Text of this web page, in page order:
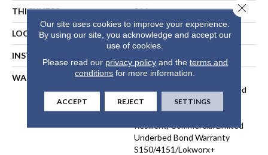
THICKNESS 2 Mm
LOCATION ABOVE, ON, BELOW
INSTALLATION METHOD
WARRANTY
5 Year Commercial Limited,
Commercial Limited Underbed
Bond Warranty
S150/4151/Lokworx+
Resilient, Commercial Limited
Underbed Bond Warranty
S150/4151/Lokworx+
Our site uses cookies to improve your experience.
By using our site, you acknowledge and accept our
use of cookies.
Please read our privacy policyand the terms and
conditions for more information.
ACCEPT REJECT SETTINGS
Close